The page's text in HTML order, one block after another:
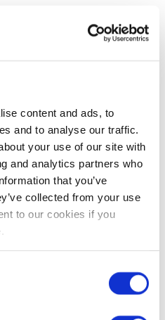
content and ads, to
and to analyse our traffic.
your use of our site with
and analytics partners who
that you’ve
collected from your use
to our cookies if you